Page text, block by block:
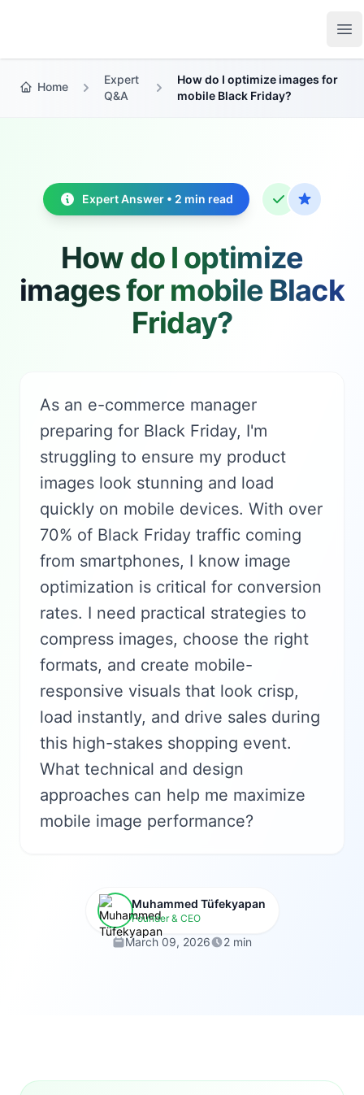
Home
Expert
Q&A
How do I optimize images for
mobile Black Friday?
Expert Answer • 2 min read
How do I optimize
images for mobile Black
Friday?
As an e-commerce manager
preparing for Black Friday, I'm
struggling to ensure my product
images look stunning and load
quickly on mobile devices. With over
70% of Black Friday traffic coming
from smartphones, I know image
optimization is critical for conversion
rates. I need practical strategies to
compress images, choose the right
formats, and create mobile-
responsive visuals that look crisp,
load instantly, and drive sales during
this high-stakes shopping event.
What technical and design
approaches can help me maximize
mobile image performance?
Muhammed Tüfekyapan
Founder & CEO
March 09, 2026 2 min